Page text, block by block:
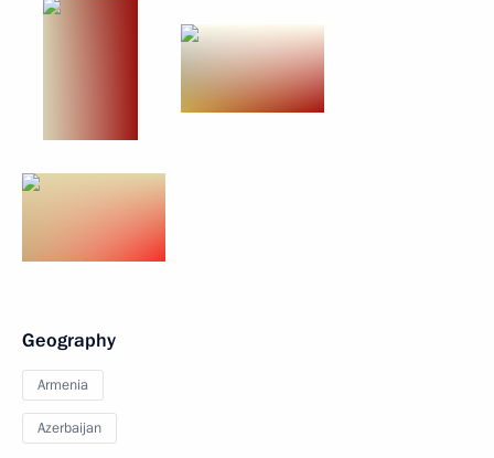
Geography
Armenia
Azerbaijan